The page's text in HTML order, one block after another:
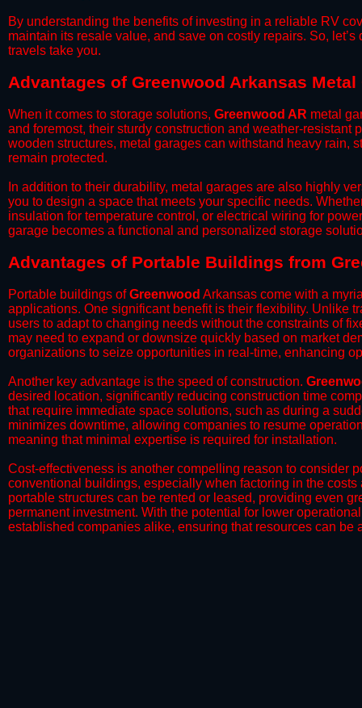
​By understanding the benefits of investing in a reliable RV
maintain its resale value, and save on costly repairs. So,
travels take you.​
Advantages of Greenwood Arkansas Metal
When it comes to storage solutions, Greenwood AR metal
and foremost, their sturdy construction and weather-resistant
wooden structures, metal garages can withstand heavy rain,
remain protected.
​In addition to their durability, metal garages are also highly
you to design a space that meets your specific needs.
insulation for temperature control, or electrical wiring for
garage becomes a functional and personalized storage
​Advantages of Portable Buildings from
Portable buildings ofGreenwood Arkansas come with a
applications. One significant benefit is their flexibility. Unlike
users to adapt to changing needs without the constraints of
may need to expand or downsize quickly based on market
organizations to seize opportunities in real-time, enhancing
​Another key advantage is the speed of construction.
desired location, significantly reducing construction time
that require immediate space solutions, such as during a
minimizes downtime, allowing companies to resume
meaning that minimal expertise is required for installation.
​Cost-effectiveness is another compelling reason to consider
conventional buildings, especially when factoring in the
portable structures can be rented or leased, providing even
permanent investment. With the potential for lower
established companies alike, ensuring that resources can be